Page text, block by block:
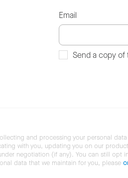
Email
Send a copy of
and processing your personal
with you, updating you on our
negotiation (if any). You can still opt
data that we maintain for you, please